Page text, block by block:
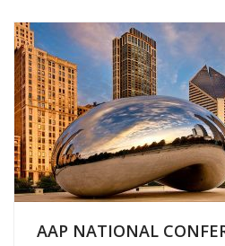
AAP NATIONAL